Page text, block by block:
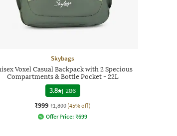
Skybags
Voxel Casual Backpack with 2 Specious
Compartments & Bottle Pocket - 22L
3.8 | 286
₹999 ₹1,800 (45% off)
Offer Price: ₹699